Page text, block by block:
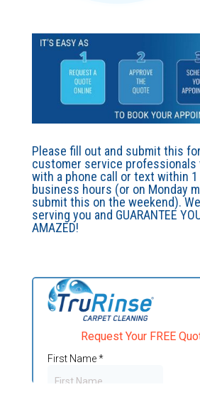
Please fill out and submit this
customer service professionals
with a phone call or text within
business hours (or on Monday
submit this on the weekend).
serving you and GUARANTEE
AMAZED!